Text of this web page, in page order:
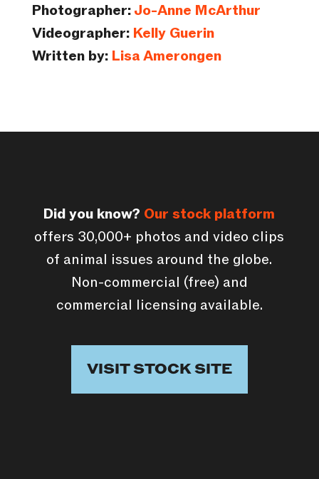
Photographer:Jo-Anne McArthur
Videographer: Kelly Guerin
Written by: Lisa Amerongen
Did you know? Our stock platform
offers 30,000+ photos and video clips
of animal issues around the globe.
Non-commercial (free) and
commercial licensing available.
VISIT STOCK SITE